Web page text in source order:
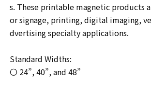
s. These printable magnetic products
or signage, printing, digital imaging,
dvertising specialty applications.
Standard Widths:
〇 24”, 40”, and 48”